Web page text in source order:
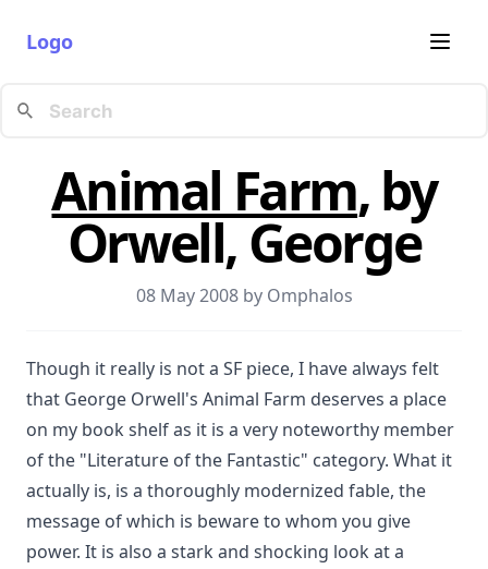
Logo
Animal Farm, by
Orwell, George
08 May 2008 by Omphalos
Though it really is not a SF piece, I have always felt
that George Orwell's Animal Farm deserves a place
on my book shelf as it is a very noteworthy member
of the "Literature of the Fantastic" category. What it
actually is, is a thoroughly modernized fable, the
message of which is beware to whom you give
power. It is also a stark and shocking look at a